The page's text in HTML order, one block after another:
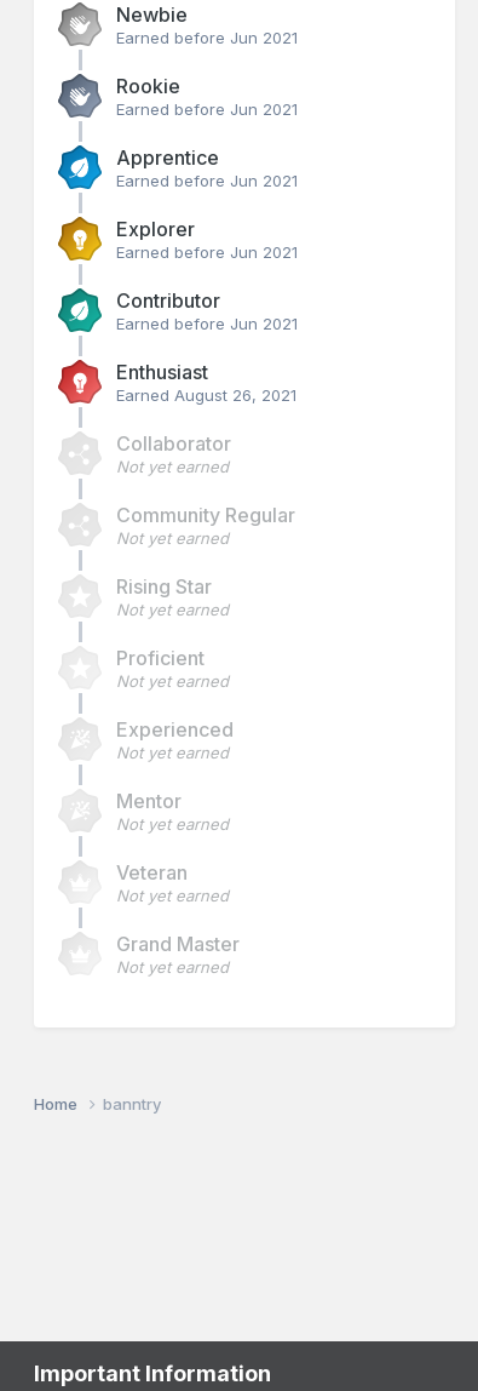
Newbie
Earned before Jun 2021
Rookie
Earned before Jun 2021
Apprentice
Earned before Jun 2021
Explorer
Earned before Jun 2021
Contributor
Earned before Jun 2021
Enthusiast
Earned August 26, 2021
Collaborator
Not yet earned
Community Regular
Not yet earned
Rising Star
Not yet earned
Proficient
Not yet earned
Experienced
Not yet earned
Mentor
Not yet earned
Veteran
Not yet earned
Grand Master
Not yet earned
Home banntry
Important Information